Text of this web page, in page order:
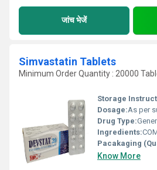
जांच भेजें
Simvastatin Tablets
Minimum Order Quantity : 20000
Storage
Dosage:As per
Drug Type:
Ingredients:COMPOSITION:
Pacakaging
Know More